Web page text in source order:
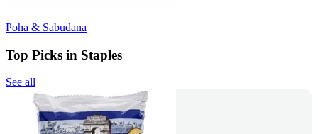
Poha & Sabudana
Top Picks in Staples
See all